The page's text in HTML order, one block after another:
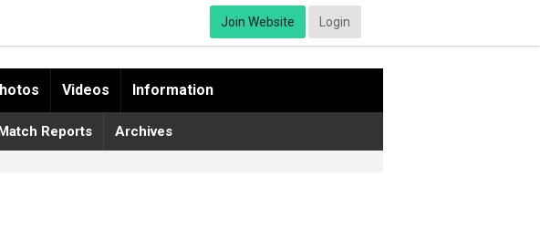
Join Website Login
Videos Information
Reports Archives